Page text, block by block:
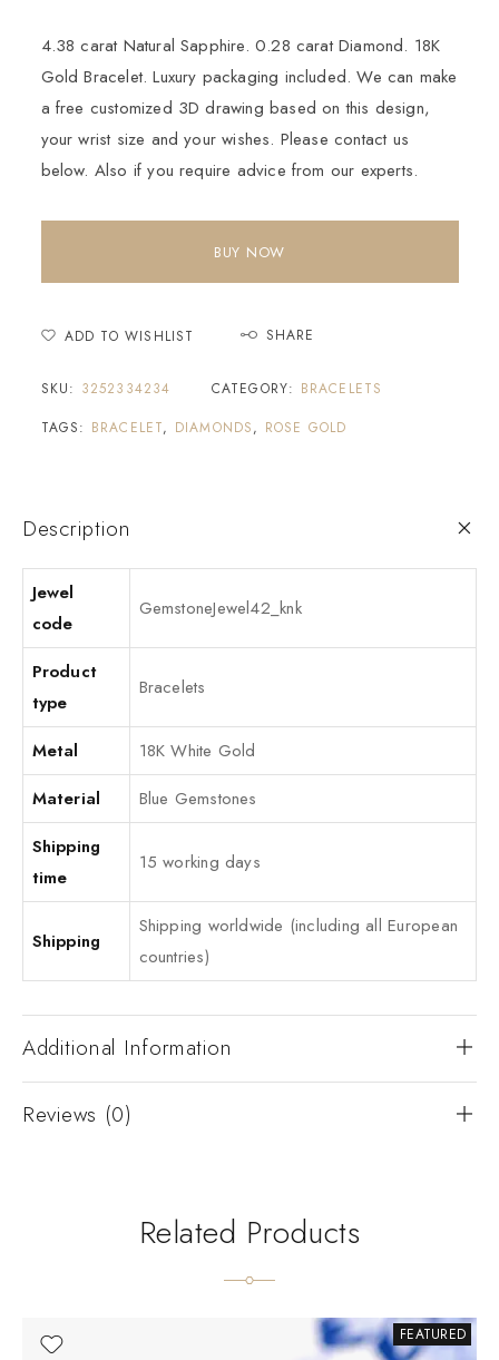
4.38 carat Natural Sapphire. 0.28 carat Diamond. 18K
Gold Bracelet. Luxury packaging included. We can make
a free customized 3D drawing based on this design,
your wrist size and your wishes. Please contact us
below. Also if you require advice from our experts.
BUY NOW
ADD TO WISHLIST SHARE
SKU: 3252334234 CATEGORY: BRACELETS
TAGS: BRACELET, DIAMONDS, ROSE GOLD
Description
Jewel
code
GemstoneJewel42_knk
Product
type
Bracelets
Metal
18K White Gold
Material
Blue Gemstones
Shipping
time
15 working days
Shipping
Shipping worldwide (including all European
countries)
Additional Information
Reviews (0)
Related Products
FEATURED